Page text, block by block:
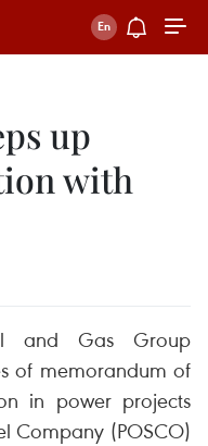
up
with
and Gas Group
of memorandum of
in power projects
Company (POSCO)